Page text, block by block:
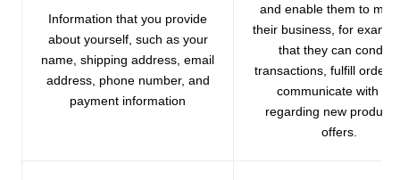
Information that you provide
about yourself, such as your
name, shipping address, email
address, phone number, and
payment information
and enable them to
their business, for
that they can conduct
transactions, fulfill
communicate with
regarding new
offers.